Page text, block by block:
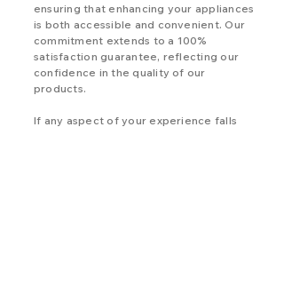
ensuring that enhancing your appliances
is both accessible and convenient. Our
commitment extends to a 100%
satisfaction guarantee, reflecting our
confidence in the quality of our
products.
If any aspect of your experience falls